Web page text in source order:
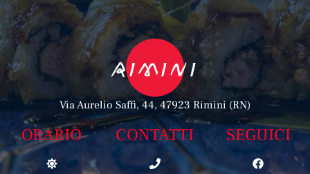
Via Aurelio Saffi, 44, 47923 Rimini (RN)
ORARIO CONTATTI SEGUICI